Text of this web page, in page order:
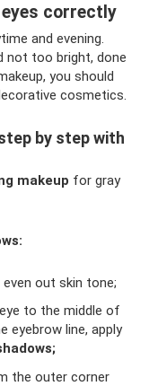
correctly
and evening.
not too bright, done
you should
cosmetics.
by step with
makeup for gray
out skin tone;
to the middle of
eyebrow line, apply
the outer corner